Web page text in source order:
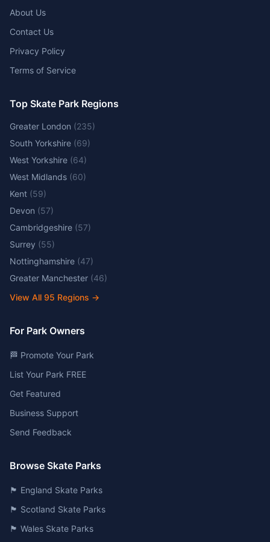
About Us
Contact Us
Privacy Policy
Terms of Service
Top Skate Park Regions
Greater London (235)
South Yorkshire (69)
West Yorkshire (64)
West Midlands (60)
Kent (59)
Devon (57)
Cambridgeshire (57)
Surrey (55)
Nottinghamshire (47)
Greater Manchester (46)
View All 95 Regions →
For Park Owners
🏁 Promote Your Park
List Your Park FREE
Get Featured
Business Support
Send Feedback
Browse Skate Parks
🏴󠁧󠁢󠁥󠁮󠁧󠁿 England Skate Parks
🏴󠁧󠁢󠁳󠁣󠁴󠁿 Scotland Skate Parks
🏴󠁧󠁢󠁷󠁬󠁳󠁿 Wales Skate Parks